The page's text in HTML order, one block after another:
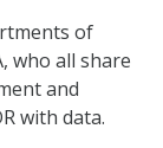
of
who all share
and
with data.